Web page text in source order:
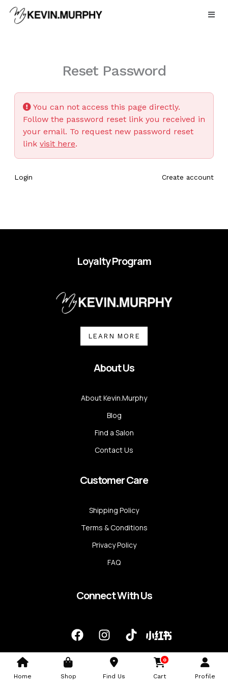
Skip
Reset Password
You can not access this page directly.
Follow the password reset link you received in
your email. To request new password reset
link visit here.
Login Create account
Loyalty Program
LEARN MORE
About Us
About Kevin.Murphy
Blog
Find a Salon
Contact Us
Customer Care
Shipping Policy
Terms & Conditions
Privacy Policy
FAQ
Connect With Us
F
a
c
I
n
s
a
T
i
k
Home Shop Find Us
0
Cart Profile